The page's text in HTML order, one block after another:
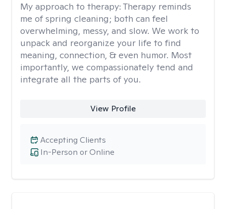
My approach to therapy: Therapy reminds
me of spring cleaning; both can feel
overwhelming, messy, and slow. We work to
unpack and reorganize your life to find
meaning, connection, & even humor. Most
importantly, we compassionately tend and
integrate all the parts of you.
View Profile
In-Person or Online
Accepting Clients